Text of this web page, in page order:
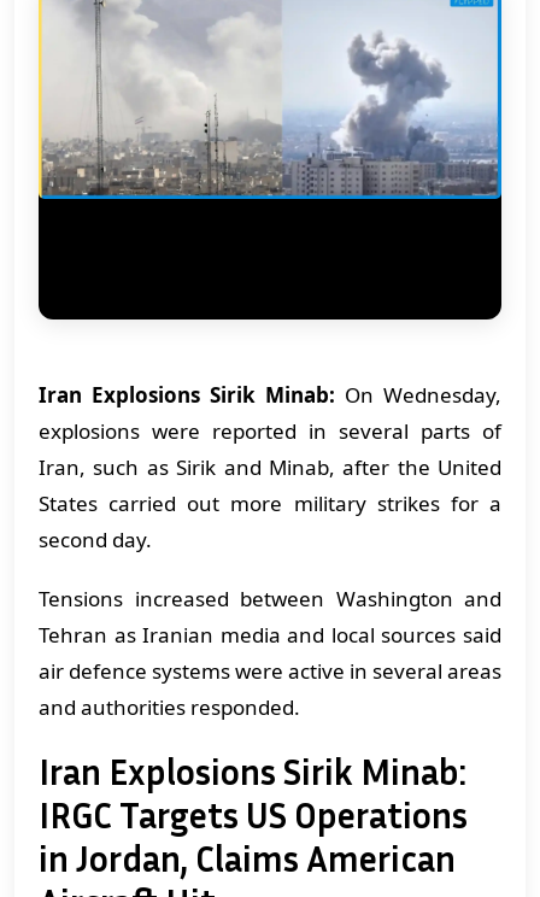
Iran Explosions Sirik Minab: On Wednesday,
explosions were reported in several parts of
Iran, such as Sirik and Minab, after the United
States carried out more military strikes for a
second day.
Tensions increased between Washington and
Tehran as Iranian media and local sources said
air defence systems were active in several areas
and authorities responded.
Iran Explosions Sirik Minab:
IRGC Targets US Operations
in Jordan, Claims American